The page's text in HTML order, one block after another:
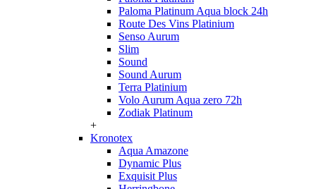
Paloma Platinum Aqua block 24h
Route Des Vins Platinium
Senso Aurum
Slim
Sound
Sound Aurum
Terra Platinium
Volo Aurum Aqua zero 72h
Zodiak Platinum
+
Kronotex
Aqua Amazone
Dynamic Plus
Exquisit Plus